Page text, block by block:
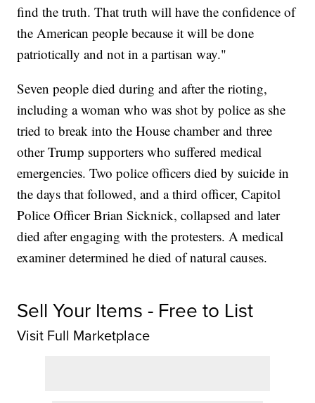
find the truth. That truth will have the confidence of
the American people because it will be done
patriotically and not in a partisan way."
Seven people died during and after the rioting,
including a woman who was shot by police as she
tried to break into the House chamber and three
other Trump supporters who suffered medical
emergencies. Two police officers died by suicide in
the days that followed, and a third officer, Capitol
Police Officer Brian Sicknick, collapsed and later
died after engaging with the protesters. A medical
examiner determined he died of natural causes.
Sell Your Items - Free to List
Visit Full Marketplace